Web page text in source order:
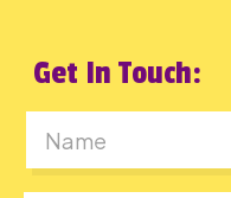
Get In Touch: